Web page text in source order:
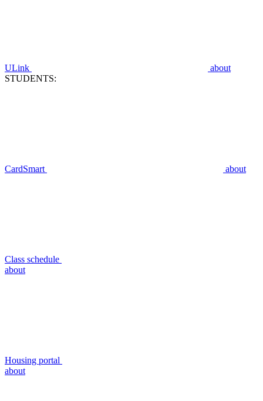
ULink
about
STUDENTS:
CardSmart about
Class schedule
about
Housing portal
about